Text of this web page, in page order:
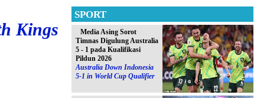
Kings
SPORT
Media Asing Sorot
Timnas Digulung Australia
5 - 1 pada Kualifikasi
Pildun 2026
Australia Down Indonesia
5-1 in World Cup Qualifier